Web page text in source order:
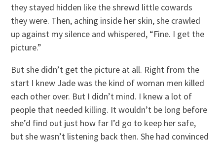
they stayed hidden like the shrewd little cowards
they were. Then, aching inside her skin, she crawled
up against my silence and whispered, “Fine. I get the
picture.”
But she didn’t get the picture at all. Right from the
start I knew Jade was the kind of woman men killed
each other over. But I didn’t mind. I knew a lot of
people that needed killing. It wouldn’t be long before
she’d find out just how far I’d go to keep her safe,
but she wasn’t listening back then. She had convinced